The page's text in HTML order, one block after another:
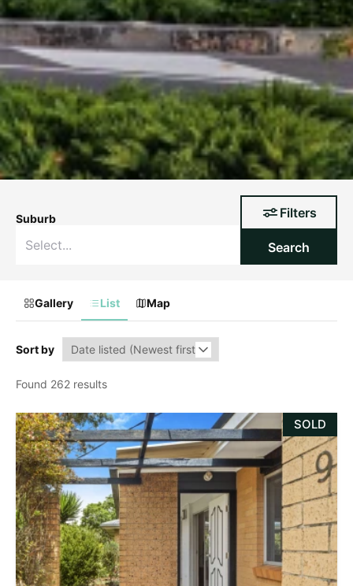
Suburb Filters
Search
Gallery List Map
Sort by
Found 262 results
SOLD